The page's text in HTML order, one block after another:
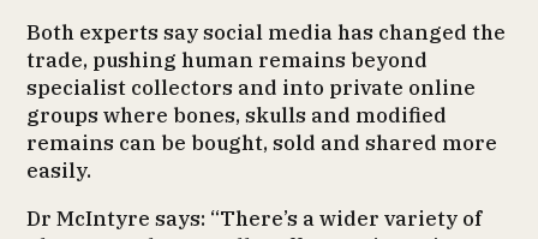
Both experts say social media has changed the
trade, pushing human remains beyond
specialist collectors and into private online
groups where bones, skulls and modified
remains can be bought, sold and shared more
easily.
Dr McIntyre says: “There’s a wider variety of